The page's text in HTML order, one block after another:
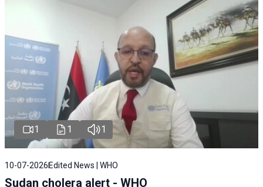
1 1 1
10-07-2026 Edited News | WHO
Sudan cholera alert - WHO